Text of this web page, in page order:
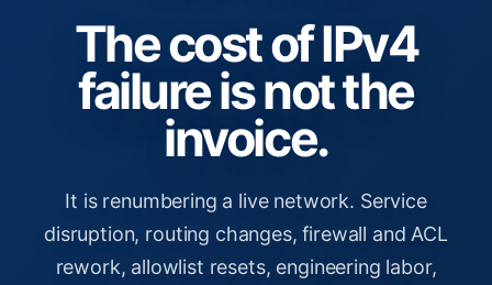
The cost of IPv4
failure is not the
invoice.
It is renumbering a live network. Service
disruption, routing changes, firewall and ACL
rework, allowlist resets, engineering labor,